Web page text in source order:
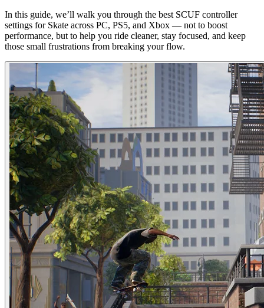
In this guide, we’ll walk you through the best SCUF controller
settings for Skate across PC, PS5, and Xbox — not to boost
performance, but to help you ride cleaner, stay focused, and keep
those small frustrations from breaking your flow.